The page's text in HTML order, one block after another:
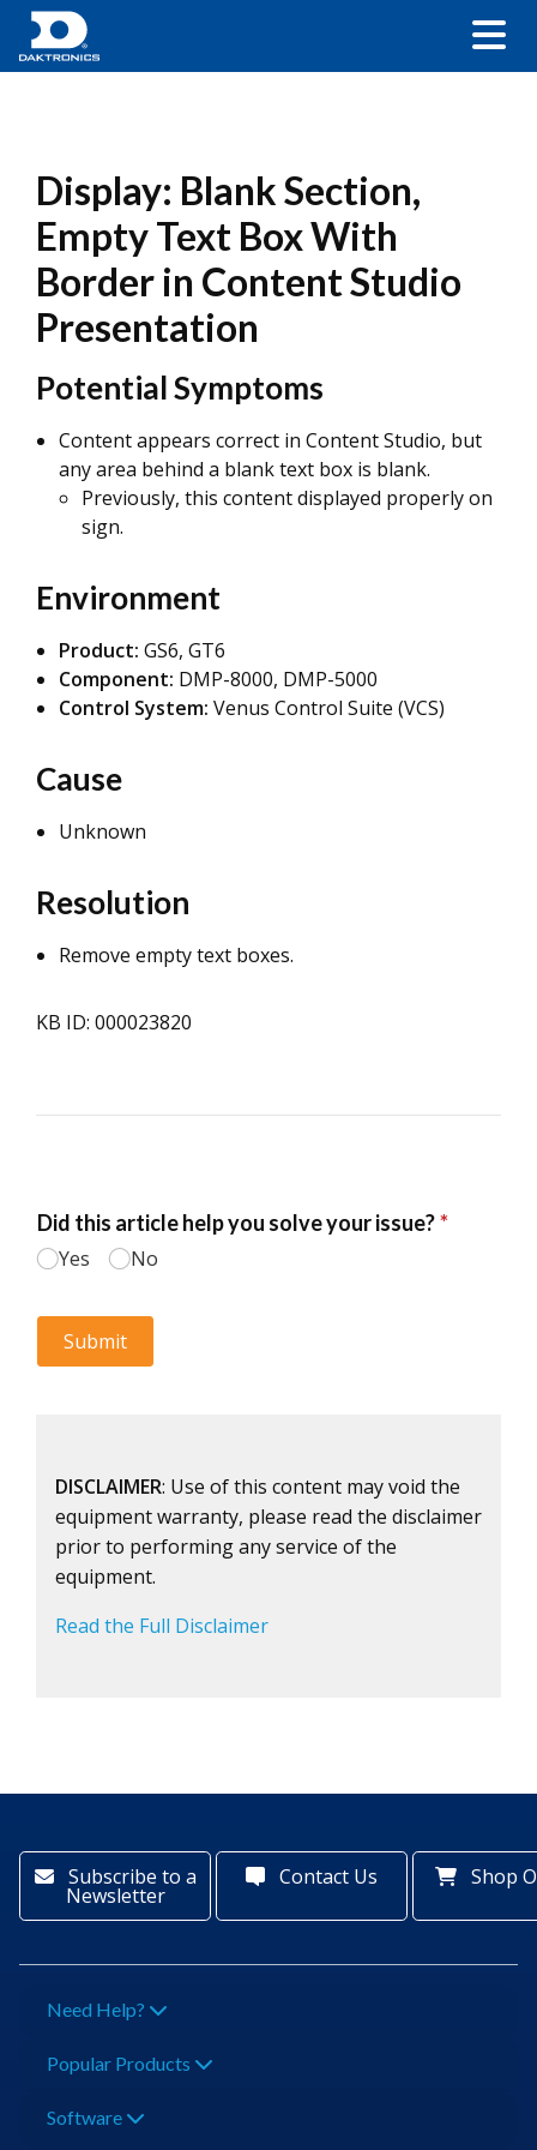
Display: Blank Section,
Empty Text Box With
Border in Content Studio
Presentation
Potential Symptoms
Content appears correct in Content Studio, but
any area behind a blank text box is blank.
Previously, this content displayed properly on
sign.
Environment
Product: GS6, GT6
Component: DMP-8000, DMP-5000
Control System: Venus Control Suite (VCS)
Cause
Unknown
Resolution
Remove empty text boxes.
KB ID: 000023820
DISCLAIMER: Use of this content may void the
equipment warranty, please read the disclaimer
prior to performing any service of the
equipment.
Read the Full Disclaimer
Subscribe to a
Newsletter
Contact Us Shop
Need Help?
Popular Products
Software